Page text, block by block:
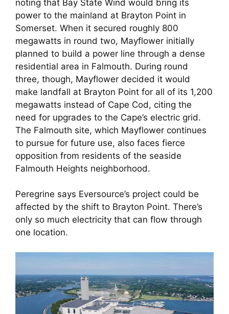
noting that Bay State Wind would bring its
power to the mainland at Brayton Point in
Somerset. When it secured roughly 800
megawatts in round two, Mayflower initially
planned to build a power line through a dense
residential area in Falmouth. During round
three, though, Mayflower decided it would
make landfall at Brayton Point for all of its 1,200
megawatts instead of Cape Cod, citing the
need for upgrades to the Cape’s electric grid.
The Falmouth site, which Mayflower continues
to pursue for future use, also faces fierce
opposition from residents of the seaside
Falmouth Heights neighborhood.
Peregrine says Eversource’s project could be
affected by the shift to Brayton Point. There’s
only so much electricity that can flow through
one location.